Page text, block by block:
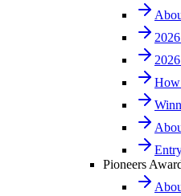
How
Pioneers